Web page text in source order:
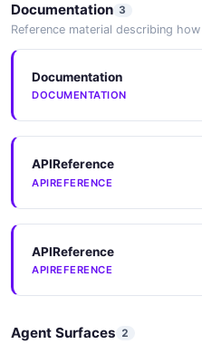
Documentation 3
Reference material describing
Documentation
DOCUMENTATION
APIReference
APIREFERENCE
APIReference
APIREFERENCE
Agent Surfaces 2